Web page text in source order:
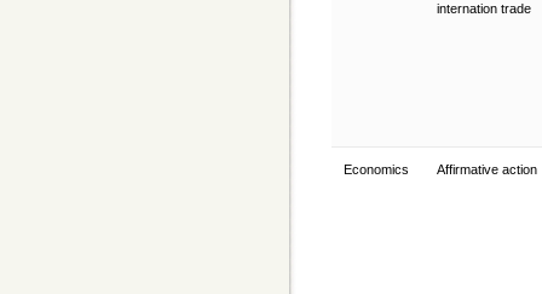
internation trade
Economics Affirmative action